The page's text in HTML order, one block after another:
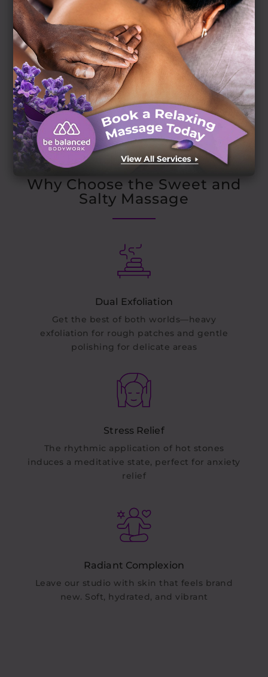
The Dual-Action Therapy
Why Choose the Sweet and
Salty Massage
Dual Exfoliation
Get the best of both worlds—heavy
exfoliation for rough patches and gentle
polishing for delicate areas
Stress Relief
The rhythmic application of hot stones
induces a meditative state, perfect for anxiety
relief
Radiant Complexion
Leave our studio with skin that feels brand
new. Soft, hydrated, and vibrant